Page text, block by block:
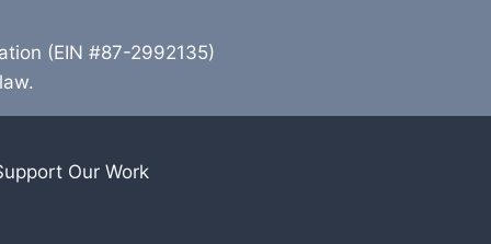
(EIN #87-2992135)
Our Work